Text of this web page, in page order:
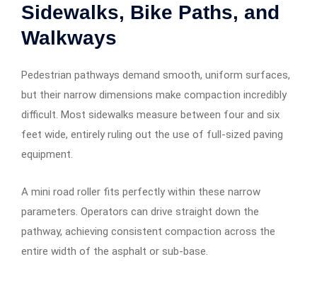
Sidewalks, Bike Paths, and
Walkways
Pedestrian pathways demand smooth, uniform surfaces,
but their narrow dimensions make compaction incredibly
difficult. Most sidewalks measure between four and six
feet wide, entirely ruling out the use of full-sized paving
equipment.
A mini road roller fits perfectly within these narrow
parameters. Operators can drive straight down the
pathway, achieving consistent compaction across the
entire width of the asphalt or sub-base.